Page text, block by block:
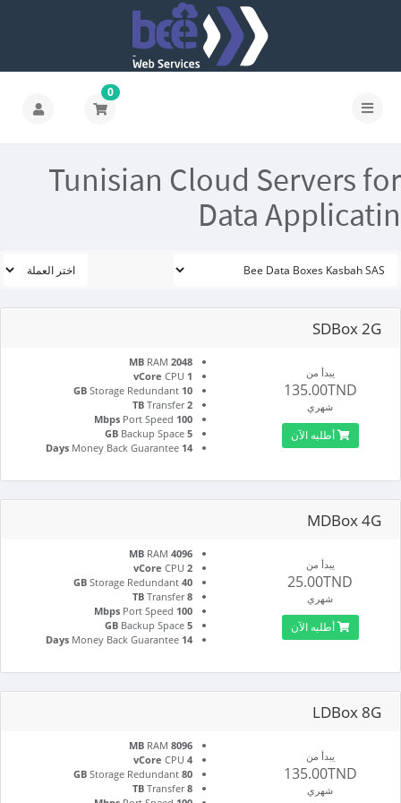
0
Tunisian Cloud Servers for
Data Applicatin
SDBox 2G
2048 MB
RAM
1 vCore
CPU
10 GB
Storage Redundant
2 TB
Transfer
100 Mbps
Port Speed
5 GB
Backup Space
14 Days
Money Back Guarantee
يبدأ من
135.00TND
شهري
أطلبه الآن
MDBox 4G
4096 MB
RAM
2 vCore
CPU
40 GB
Storage Redundant
8 TB
Transfer
100 Mbps
Port Speed
5 GB
Backup Space
14 Days
Money Back Guarantee
يبدأ من
25.00TND
شهري
أطلبه الآن
LDBox 8G
8096 MB
RAM
4 vCore
CPU
80 GB
Storage Redundant
8 TB
Transfer
يبدأ من
135.00TND
شهري